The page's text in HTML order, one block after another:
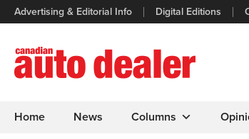
Advertising & Editorial Info Digital Editions
Home News Columns